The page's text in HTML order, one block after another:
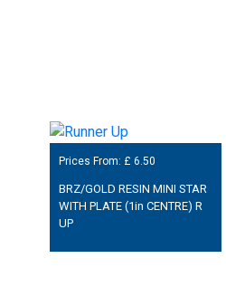
Prices From: £ 6.50
BRZ/GOLD RESIN MINI STAR
WITH PLATE (1in CENTRE) R
UP